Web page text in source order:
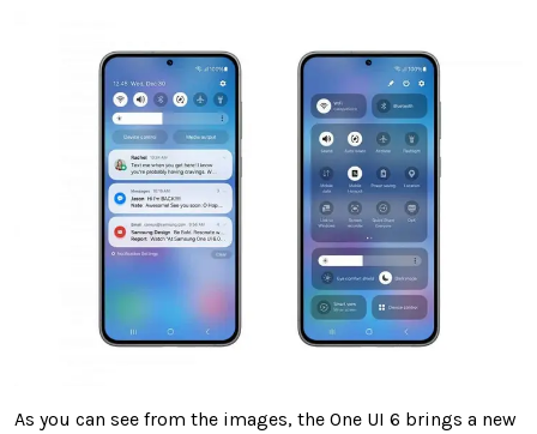
As you can see from the images, the One UI 6 brings a new